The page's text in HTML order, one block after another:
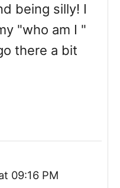
being silly! I
"who am I "
there a bit
09:16 PM